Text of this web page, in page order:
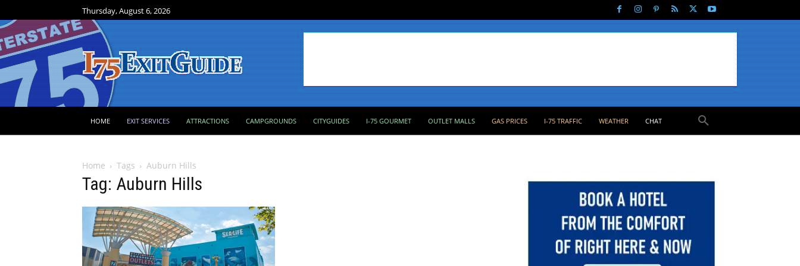
Thursday, August 6, 2026
HOME EXIT SERVICES ATTRACTIONS CAMPGROUNDS CITYGUIDES I-75 GOURMET OUTLET MALLS GAS PRICES I-75 TRAFFIC WEATHER CHAT
Home Tags Auburn Hills
Tag: Auburn Hills